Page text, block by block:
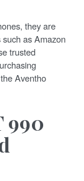
they are
as Amazon
trusted
Aventho
990